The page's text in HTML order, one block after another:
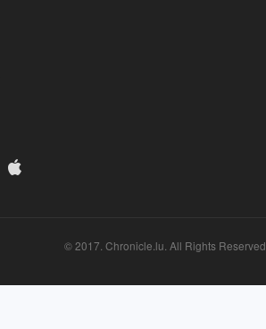
© 2017. Chronicle.lu. All Rights Reserved.